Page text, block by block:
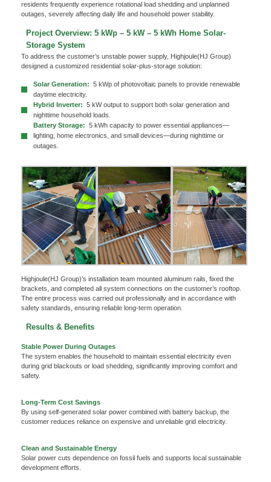
residents frequently experience rotational load shedding and unplanned
outages, severely affecting daily life and household power stability.
Project Overview: 5 kWp – 5 kW – 5 kWh Home Solar-
Storage System
To address the customer’s unstable power supply, Highjoule(HJ Group)
designed a customized residential solar-plus-storage solution:
Solar Generation: 5 kWp of photovoltaic panels to provide renewable
daytime electricity.
Hybrid Inverter: 5 kW output to support both solar generation and
nighttime household loads.
Battery Storage: 5 kWh capacity to power essential appliances—
lighting, home electronics, and small devices—during nighttime or
outages.
Highjoule(HJ Group)’s installation team mounted aluminum rails, fixed the
brackets, and completed all system connections on the customer’s rooftop.
The entire process was carried out professionally and in accordance with
safety standards, ensuring reliable long-term operation.
Results & Benefits
Stable Power During Outages
The system enables the household to maintain essential electricity even
during grid blackouts or load shedding, significantly improving comfort and
safety.
Long-Term Cost Savings
By using self-generated solar power combined with battery backup, the
customer reduces reliance on expensive and unreliable grid electricity.
Clean and Sustainable Energy
Solar power cuts dependence on fossil fuels and supports local sustainable
development efforts.
Please Choose Product Type